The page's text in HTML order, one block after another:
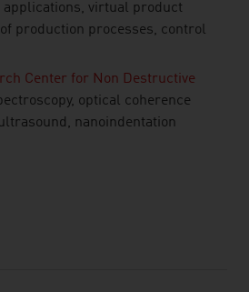
virtual product
production processes, control
Center for Non Destructive
optical coherence
nanoindentation